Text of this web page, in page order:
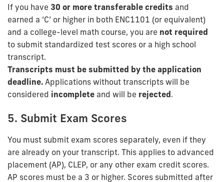
If you have 30 or more transferable credits and
earned a ‘C’ or higher in both ENC1101 (or equivalent)
and a college-level math course, you are not required
to submit standardized test scores or a high school
transcript.
Transcripts must be submitted by the application
deadline. Applications without transcripts will be
considered incomplete and will be rejected.
5. Submit Exam Scores
You must submit exam scores separately, even if they
are already on your transcript. This applies to advanced
placement (AP), CLEP, or any other exam credit scores.
AP scores must be a 3 or higher. Scores submitted after